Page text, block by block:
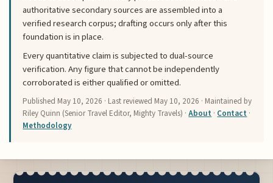
authoritative secondary sources are assembled into a
verified research corpus; drafting occurs only after this
foundation is in place.
Every quantitative claim is subjected to dual-source
verification. Any figure that cannot be independently
corroborated is either qualified or omitted.
Published May 10, 2026 · Last reviewed May 10, 2026 · Maintained by
Riley Quinn (Senior Travel Editor, Mighty Travels) ·About · Contact ·
Methodology